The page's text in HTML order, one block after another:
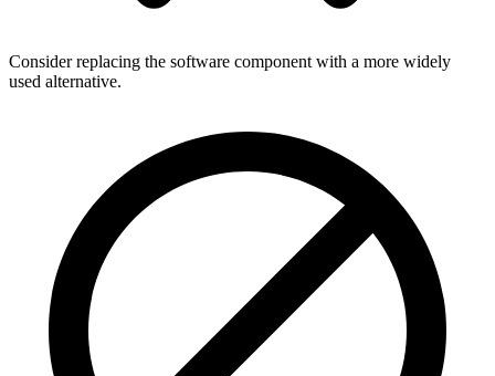
Consider replacing the software component with a more widely
used alternative.